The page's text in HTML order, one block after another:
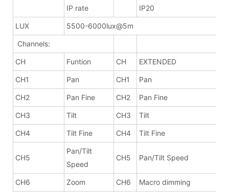
IP rate IP20
LUX 5500-6000lux@5m
Channels:
CH Funtion CH EXTENDED
CH1 Pan CH1 Pan
CH2 Pan Fine CH2 Pan Fine
CH3 Tilt CH3 Tilt
CH4 Tilt Fine CH4 Tilt Fine
CH5
Pan/Tilt
Speed
CH5 Pan/Tilt Speed
CH6 Zoom CH6 Macro dimming